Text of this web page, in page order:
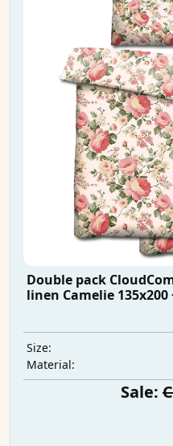
Double pack
linen Camelie 135x200
Size:
Material:
Sale: